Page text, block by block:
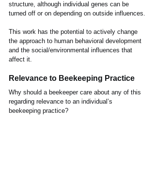
structure, although individual genes can be
turned off or on depending on outside influences.
This work has the potential to actively change
the approach to human behavioral development
and the social/environmental influences that
affect it.
Relevance to Beekeeping Practice
Why should a beekeeper care about any of this
regarding relevance to an individual’s
beekeeping practice?